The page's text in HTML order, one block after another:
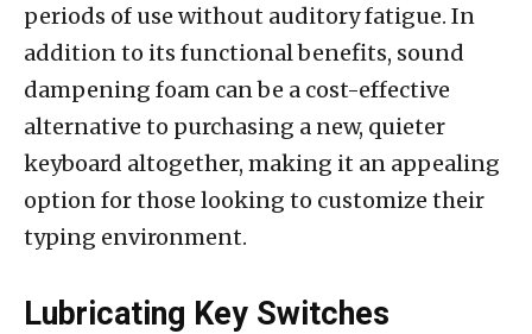
periods of use without auditory fatigue. In
addition to its functional benefits, sound
dampening foam can be a cost-effective
alternative to purchasing a new, quieter
keyboard altogether, making it an appealing
option for those looking to customize their
typing environment.
Lubricating Key Switches